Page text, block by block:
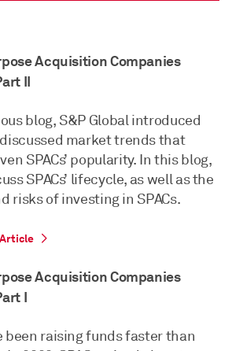
Acquisition Companies
II
blog, S&P Global introduced
discussed market trends that
SPACs’ popularity. In this blog,
SPACs’ lifecycle, as well as the
risks of investing in SPACs.
Acquisition Companies
I
been raising funds faster than